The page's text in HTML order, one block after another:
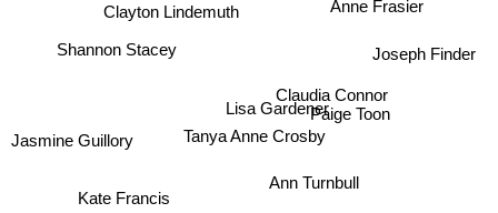
Ann Turnbull
Tanya Anne Crosby
Anne Frasier
Lisa Gardener
Kate Francis
Claudia Connor
Paige Toon
Clayton Lindemuth
Shannon Stacey
Jasmine Guillory
Joseph Finder